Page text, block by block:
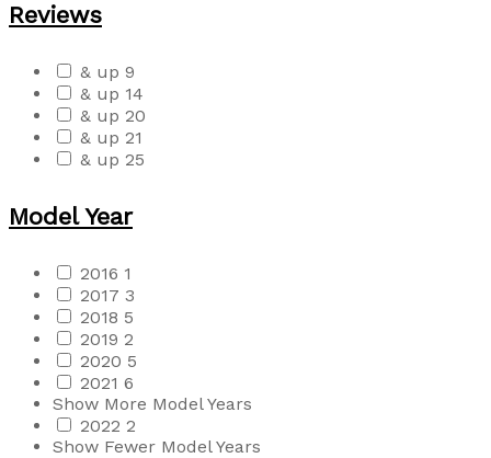
Reviews
& up 9
& up 14
& up 20
& up 21
& up 25
Model Year
2016 1
2017 3
2018 5
2019 2
2020 5
2021 6
Show More Model Years
2022 2
Show Fewer Model Years